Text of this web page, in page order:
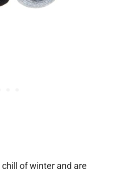
of winter and are